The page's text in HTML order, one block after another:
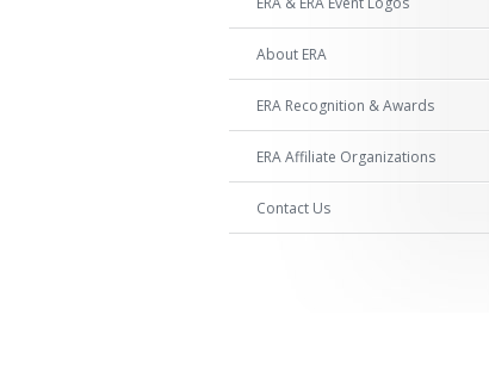
About ERA
ERA Recognition & Awards
ERA Affiliate Organizations
Contact Us